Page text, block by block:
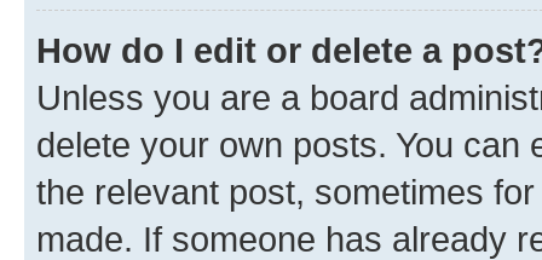
How do I edit or delete a
Unless you are a board
delete your own posts. You can
the relevant post, sometimes
made. If someone has already